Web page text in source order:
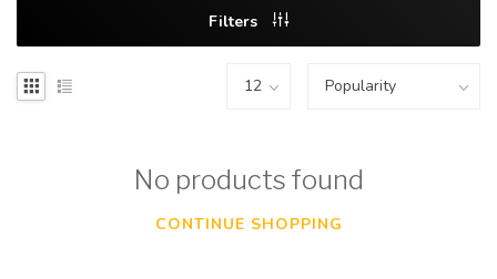
Filters
No products found
CONTINUE SHOPPING